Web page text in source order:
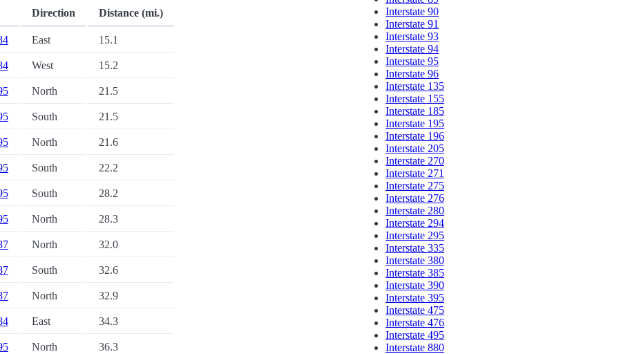
Direction Distance (mi.)
East 15.1
West 15.2
North 21.5
South 21.5
North 21.6
South 22.2
South 28.2
North 28.3
North 32.0
South 32.6
North 32.9
East 34.3
North 36.3
Interstate 90
Interstate 91
Interstate 93
Interstate 94
Interstate 95
Interstate 96
Interstate 135
Interstate 155
Interstate 185
Interstate 195
Interstate 196
Interstate 205
Interstate 270
Interstate 271
Interstate 275
Interstate 276
Interstate 280
Interstate 294
Interstate 295
Interstate 335
Interstate 380
Interstate 385
Interstate 390
Interstate 395
Interstate 475
Interstate 476
Interstate 495
Interstate 880